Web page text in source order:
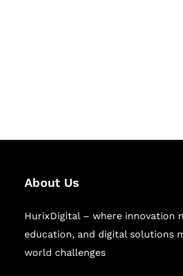
About Us
HurixDigital – where innovation
education, and digital solutions
world challenges